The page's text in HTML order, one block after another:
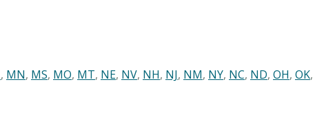
, MN, MS, MO, MT, NE, NV, NH, NJ, NM, NY, NC, ND, OH, OK,